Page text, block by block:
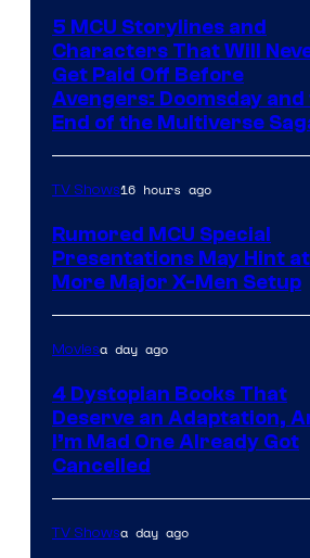
5 MCU Storylines and
Characters That Will
Get Paid Off Before
Avengers: Doomsday
End of the Multiverse
TV Shows16 hours ago
Rumored MCU Special
Presentations May Hint at
More Major X-Men Setup
Moviesa day ago
4 Dystopian Books That
Deserve an Adaptation,
I’m Mad One Already Got
Cancelled
TV Showsa day ago